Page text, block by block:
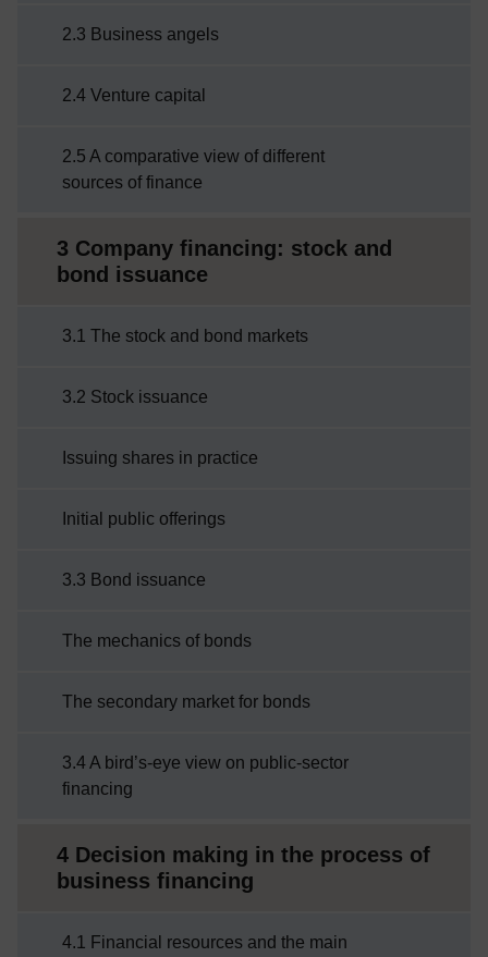
2.3 Business angels
2.4 Venture capital
2.5 A comparative view of different
sources of finance
3 Company financing: stock and
bond issuance
3.1 The stock and bond markets
3.2 Stock issuance
Issuing shares in practice
Initial public offerings
3.3 Bond issuance
The mechanics of bonds
The secondary market for bonds
3.4 A bird’s-eye view on public-sector
financing
4 Decision making in the process of
business financing
4.1 Financial resources and the main